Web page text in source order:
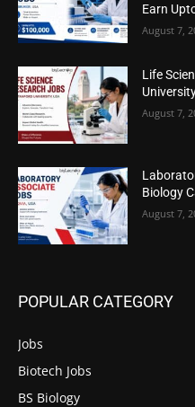
Earn
August 7,
Life
August 7,
Biology
August 7,
POPULAR CATEGORY
Jobs
Biotech Jobs
BS Biology